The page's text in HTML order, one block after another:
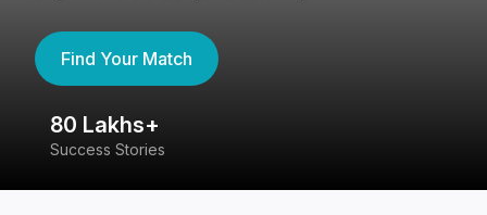
Find Your Match
80 Lakhs+
Success Stories